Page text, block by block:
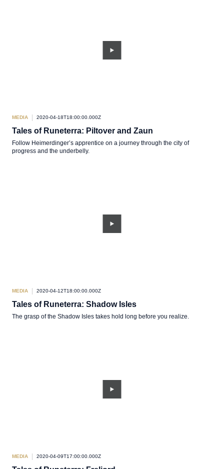
MEDIA 2020-04-18T18:00:00.000Z
Tales of Runeterra: Piltover and Zaun
Follow Heimerdinger’s apprentice on a journey through the city of
progress and the underbelly.
MEDIA 2020-04-12T18:00:00.000Z
Tales of Runeterra: Shadow Isles
The grasp of the Shadow Isles takes hold long before you realize.
MEDIA 2020-04-09T17:00:00.000Z